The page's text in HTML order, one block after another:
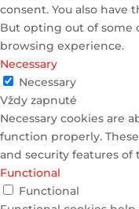
consent. You also have
But opting out of some
browsing experience.
Necessary
Necessary
Vždy zapnuté
Necessary cookies are
function properly.
and security features of
Functional
Functional